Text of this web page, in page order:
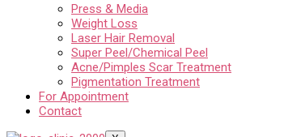
Press & Media
Weight Loss
Laser Hair Removal
Super Peel/Chemical Peel
Acne/Pimples Scar Treatment
Pigmentation Treatment
For Appointment
Contact